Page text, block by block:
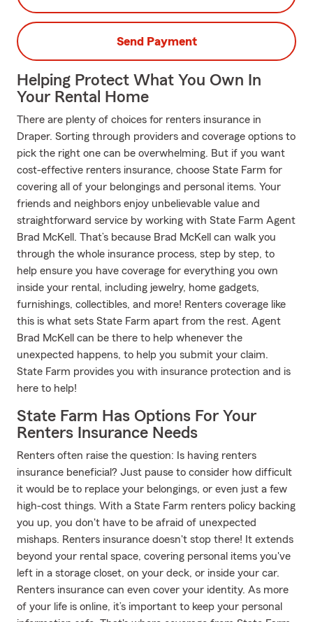
Send Payment
Helping Protect What You Own In
Your Rental Home
There are plenty of choices for renters insurance in
Draper. Sorting through providers and coverage options to
pick the right one can be overwhelming. But if you want
cost-effective renters insurance, choose State Farm for
covering all of your belongings and personal items. Your
friends and neighbors enjoy unbelievable value and
straightforward service by working with State Farm Agent
Brad McKell. That’s because Brad McKell can walk you
through the whole insurance process, step by step, to
help ensure you have coverage for everything you own
inside your rental, including jewelry, home gadgets,
furnishings, collectibles, and more! Renters coverage like
this is what sets State Farm apart from the rest. Agent
Brad McKell can be there to help whenever the
unexpected happens, to help you submit your claim.
State Farm provides you with insurance protection and is
here to help!
State Farm Has Options For Your
Renters Insurance Needs
Renters often raise the question: Is having renters
insurance beneficial? Just pause to consider how difficult
it would be to replace your belongings, or even just a few
high-cost things. With a State Farm renters policy backing
you up, you don't have to be afraid of unexpected
mishaps. Renters insurance doesn't stop there! It extends
beyond your rental space, covering personal items you've
left in a storage closet, on your deck, or inside your car.
Renters insurance can even cover your identity. As more
of your life is online, it’s important to keep your personal